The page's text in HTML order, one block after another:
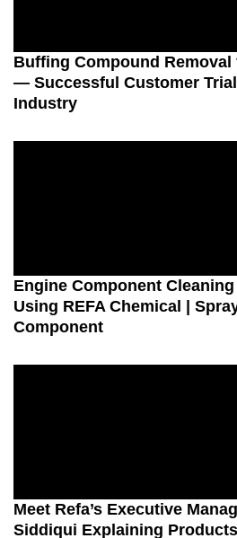
Buffing Compound Removal
— Successful Customer Trial
Industry
Engine Component
Using REFA Chemical |
Component
Meet Refa’s Executive
Siddiqui Explaining